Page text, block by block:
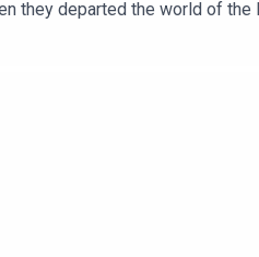
they departed the world of
author of books including
Delargy. Senior Producer is